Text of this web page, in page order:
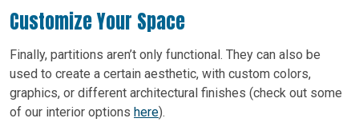
Customize Your Space
Finally, partitions aren’t only functional. They can also be
used to create a certain aesthetic, with custom colors,
graphics, or different architectural finishes (check out some
of our interior options here).